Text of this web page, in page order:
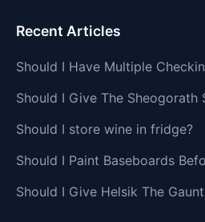
Recent Articles
Should I Have Multiple
Should I Give The Sheogorath
Should I store wine in fridge?
Should I Paint Baseboards
Should I Give Helsik The